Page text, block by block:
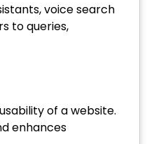
voice search
to queries,
of a website.
enhances